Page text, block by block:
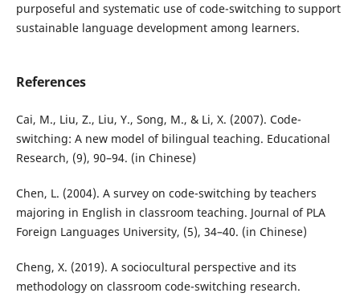
purposeful and systematic use of code-switching to support
sustainable language development among learners.
References
Cai, M., Liu, Z., Liu, Y., Song, M., & Li, X. (2007). Code-
switching: A new model of bilingual teaching. Educational
Research, (9), 90–94. (in Chinese)
Chen, L. (2004). A survey on code-switching by teachers
majoring in English in classroom teaching. Journal of PLA
Foreign Languages University, (5), 34–40. (in Chinese)
Cheng, X. (2019). A sociocultural perspective and its
methodology on classroom code-switching research.